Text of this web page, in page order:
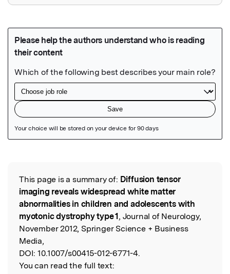
Read the Original
This page is a summary of: Diffusion tensor
imaging reveals widespread white matter
abnormalities in children and adolescents with
myotonic dystrophy type 1, Journal of Neurology,
November 2012, Springer Science + Business
Media,
DOI: 10.1007/s00415-012-6771-4.
You can read the full text: